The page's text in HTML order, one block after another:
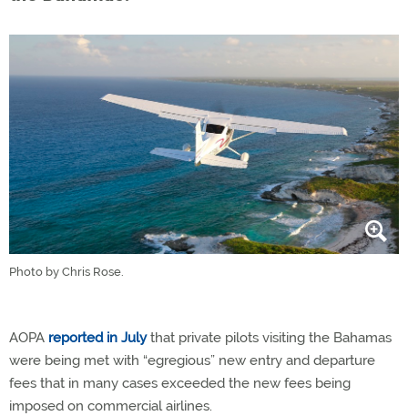
Photo by Chris Rose.
AOPA reported in Julythat private pilots visiting the Bahamas
were being met with “egregious” new entry and departure
fees that in many cases exceeded the new fees being
imposed on commercial airlines.